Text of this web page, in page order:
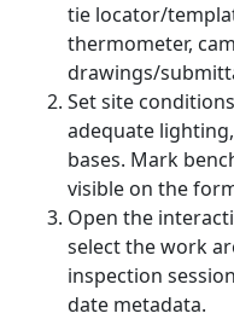
tie locator/
thermometer,
drawings/
Set site
adequate
bases. Mark
visible on the
Open the
select the work
inspection
date metadata.